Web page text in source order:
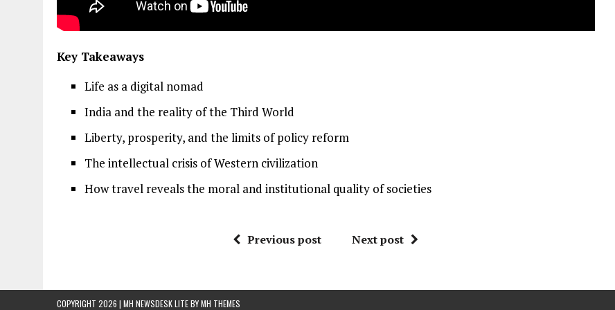
Key Takeaways
Life as a digital nomad
India and the reality of the Third World
Liberty, prosperity, and the limits of policy reform
The intellectual crisis of Western civilization
How travel reveals the moral and institutional quality of societies
Previous post Next post
COPYRIGHT 2026 | MH NEWSDESK LITE BYMH THEMES